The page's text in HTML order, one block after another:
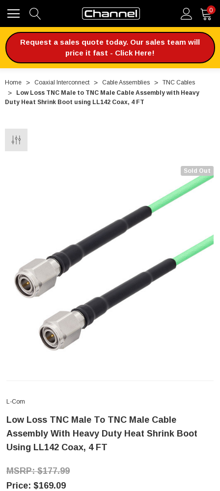
0
Request a sales quote today. Our sales team will
price it fast - Click Here!
Home Coaxial Interconnect Cable Assemblies
TNC Cables
Low Loss TNC Male to TNC Male Cable Assembly with Heavy
Duty Heat Shrink Boot using LL142 Coax, 4 FT
Sold Out
L-Com
Low Loss TNC Male To TNC Male Cable
Assembly With Heavy Duty Heat Shrink Boot
Using LL142 Coax, 4 FT
$177.99
$169.09